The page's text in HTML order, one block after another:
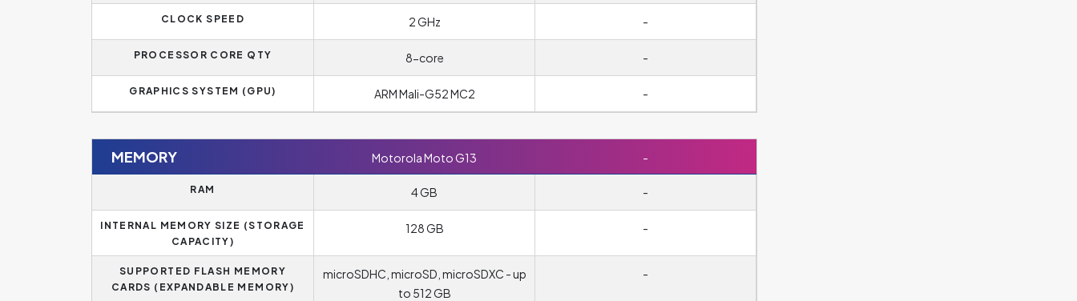
CLOCK SPEED 2 GHz -
PROCESSOR CORE QTY 8-core -
GRAPHICS SYSTEM (GPU) ARM Mali-G52 MC2 -
MEMORY Motorola Moto G13 -
RAM 4 GB -
INTERNAL MEMORY SIZE (STORAGE
CAPACITY)
128 GB -
SUPPORTED FLASH MEMORY
CARDS (EXPANDABLE MEMORY)
microSDHC, microSD, microSDXC - up
to 512 GB
-